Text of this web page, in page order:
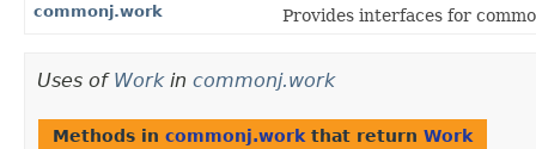
commonj.work
Provides interfaces for
Uses of Workin commonj.work
Methods in commonj.work that return Work